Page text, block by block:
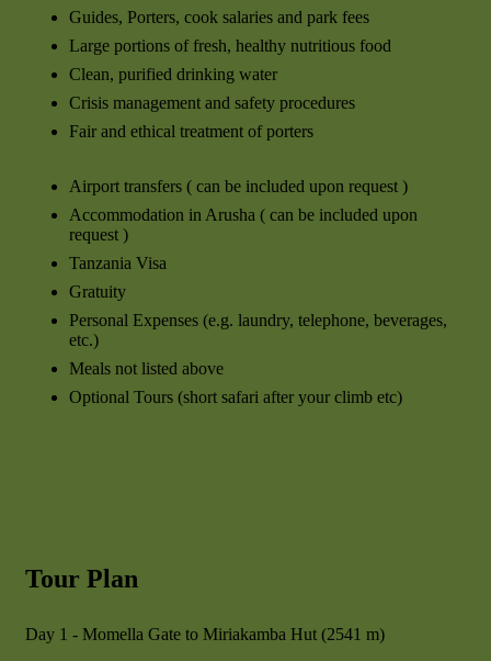
Guides, Porters, cook salaries and park fees
Large portions of fresh, healthy nutritious food
Clean, purified drinking water
Crisis management and safety procedures
Fair and ethical treatment of porters
Airport transfers ( can be included upon request )
Accommodation in Arusha ( can be included upon
request )
Tanzania Visa
Gratuity
Personal Expenses (e.g. laundry, telephone, beverages,
etc.)
Meals not listed above
Optional Tours (short safari after your climb etc)
Tour Plan
Day 1 - Momella Gate to Miriakamba Hut (2541 m)